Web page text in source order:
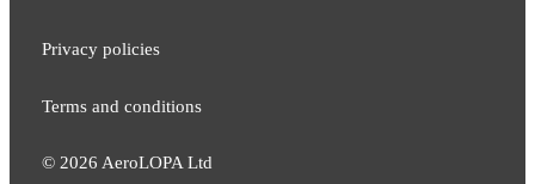
Privacy policies
Terms and conditions
© 2026 AeroLOPA Ltd